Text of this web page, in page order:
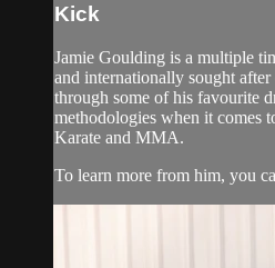
Kick
Jamie Goulding is a multiple
and internationally sought
through some of his favourite
methodologies when it comes
Karate and MMA.
To learn more from him, you